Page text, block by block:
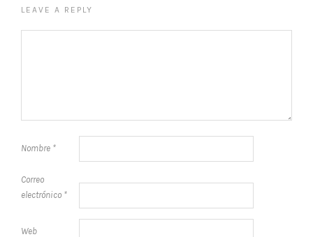
LEAVE A REPLY
Nombre *
Correo
electrónico *
Web